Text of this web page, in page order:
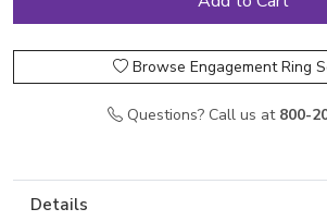
Browse Engagement Ring
Questions? Call us at 800-
Details